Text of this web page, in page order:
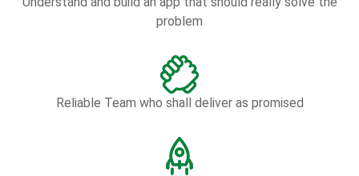
problem
Reliable Team who shall deliver as promised